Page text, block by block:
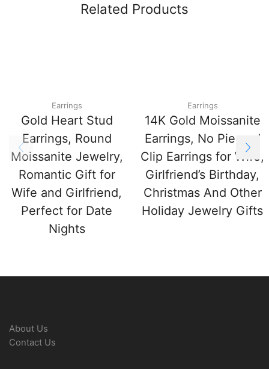
Related Products
Earrings
Gold Heart Stud
Earrings, Round
Moissanite Jewelry,
Romantic Gift for
Wife and Girlfriend,
Perfect for Date
Nights
Earrings
14K Gold Moissanite
Earrings, No Pierced
Clip Earrings for Wife,
Girlfriend’s Birthday,
Christmas And Other
Holiday Jewelry Gifts
About Us
Contact Us